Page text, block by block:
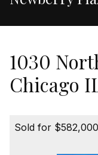
1030
Chicago
Sold for $582,000